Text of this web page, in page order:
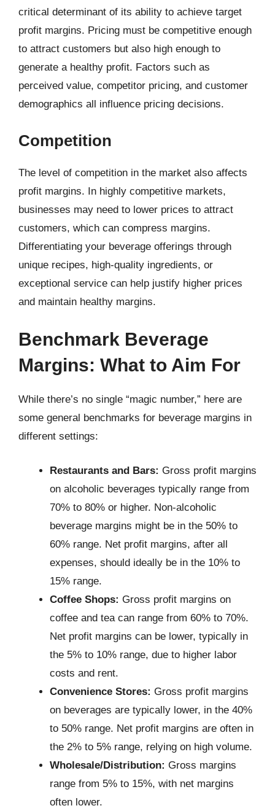
critical determinant of its ability to achieve target
profit margins. Pricing must be competitive enough
to attract customers but also high enough to
generate a healthy profit. Factors such as
perceived value, competitor pricing, and customer
demographics all influence pricing decisions.
Competition
The level of competition in the market also affects
profit margins. In highly competitive markets,
businesses may need to lower prices to attract
customers, which can compress margins.
Differentiating your beverage offerings through
unique recipes, high-quality ingredients, or
exceptional service can help justify higher prices
and maintain healthy margins.
Benchmark Beverage
Margins: What to Aim For
While there’s no single “magic number,” here are
some general benchmarks for beverage margins in
different settings:
Restaurants and Bars: Gross profit margins
on alcoholic beverages typically range from
70% to 80% or higher. Non-alcoholic
beverage margins might be in the 50% to
60% range. Net profit margins, after all
expenses, should ideally be in the 10% to
15% range.
Coffee Shops: Gross profit margins on
coffee and tea can range from 60% to 70%.
Net profit margins can be lower, typically in
the 5% to 10% range, due to higher labor
costs and rent.
Convenience Stores: Gross profit margins
on beverages are typically lower, in the 40%
to 50% range. Net profit margins are often in
the 2% to 5% range, relying on high volume.
Wholesale/Distribution: Gross margins
range from 5% to 15%, with net margins
often lower.